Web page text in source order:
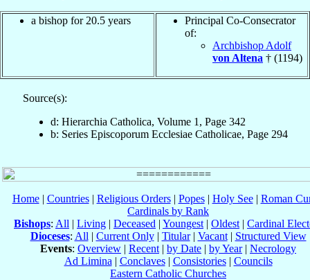
a bishop for 20.5 years
Principal Co-Consecrator
of:
Archbishop Adolf
von Altena † (1194)
Source(s):
d: Hierarchia Catholica, Volume 1, Page 342
b: Series Episcoporum Ecclesiae Catholicae, Page 294
Home| Countries| Religious Orders| Popes| Holy See| Roman
Cardinals by Rank
Bishops: All | Living | Deceased | Youngest | Oldest | Cardinal
Dioceses: All | Current Only| Titular| Vacant| Structured View
Events: Overview | Recent | by Date | by Year| Necrology
Ad Limina | Conclaves| Consistories| Councils
Eastern Catholic Churches